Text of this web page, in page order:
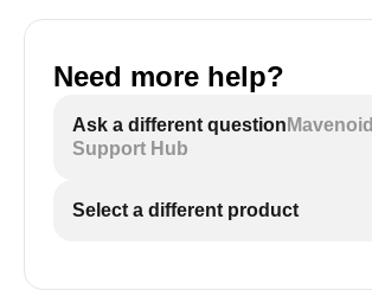
Need more help?
Ask a different question Mavenoid
Support Hub
Select a different product